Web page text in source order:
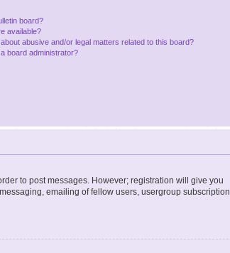
board?
available?
abusive and/or legal matters related to this board?
board administrator?
to post messages. However; registration will give you
emailing of fellow users, usergroup subscription,